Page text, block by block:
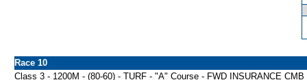
Race 10
Class 3 - 1200M - (80-60) - TURF - "A" Course - FWD INSURANCE